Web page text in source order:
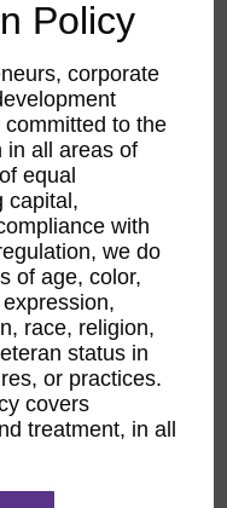
current programs
opportunity to
going on in the
Partner
Policy
corporate
to the
in all areas of
equal
capital,
with
we do
of age, color,
race, religion,
status in
or practices.
covers
treatment, in all